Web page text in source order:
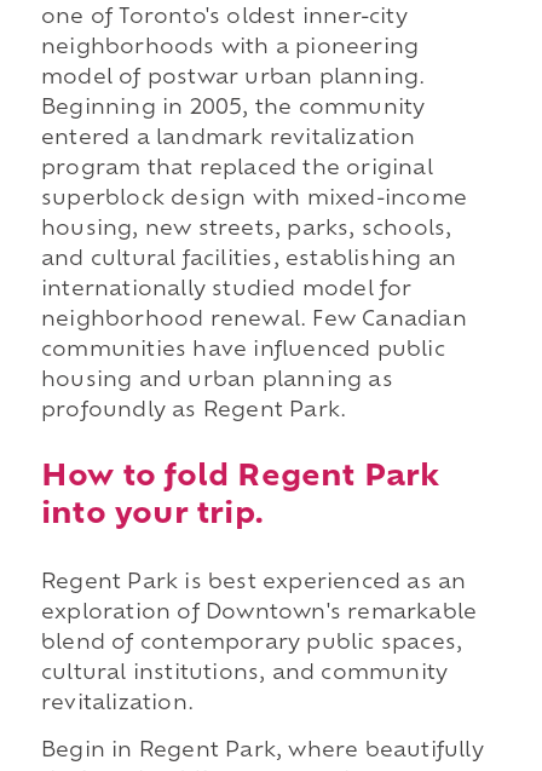
one of Toronto's oldest inner-city
neighborhoods with a pioneering
model of postwar urban planning.
Beginning in 2005, the community
entered a landmark revitalization
program that replaced the original
superblock design with mixed-income
housing, new streets, parks, schools,
and cultural facilities, establishing an
internationally studied model for
neighborhood renewal. Few Canadian
communities have influenced public
housing and urban planning as
profoundly as Regent Park.
How to fold Regent Park
into your trip.
Regent Park is best experienced as an
exploration of Downtown's remarkable
blend of contemporary public spaces,
cultural institutions, and community
revitalization.
Begin in Regent Park, where beautifully